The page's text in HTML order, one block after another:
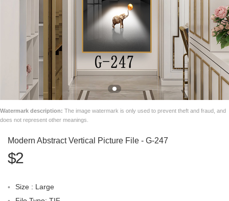
Watermark description: The image watermark is only used to prevent theft and fraud, and
does not represent other meanings.
Modern Abstract Vertical Picture File - G-247
$2
Size : Large